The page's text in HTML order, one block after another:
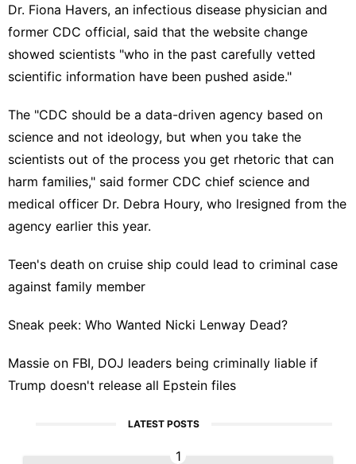
Dr. Fiona Havers, an infectious disease physician and
former CDC official, said that the website change
showed scientists "who in the past carefully vetted
scientific information have been pushed aside."
The "CDC should be a data-driven agency based on
science and not ideology, but when you take the
scientists out of the process you get rhetoric that can
harm families," said former CDC chief science and
medical officer Dr. Debra Houry, who lresigned from the
agency earlier this year.
Teen's death on cruise ship could lead to criminal case
against family member
Sneak peek: Who Wanted Nicki Lenway Dead?
Massie on FBI, DOJ leaders being criminally liable if
Trump doesn't release all Epstein files
LATEST POSTS
1